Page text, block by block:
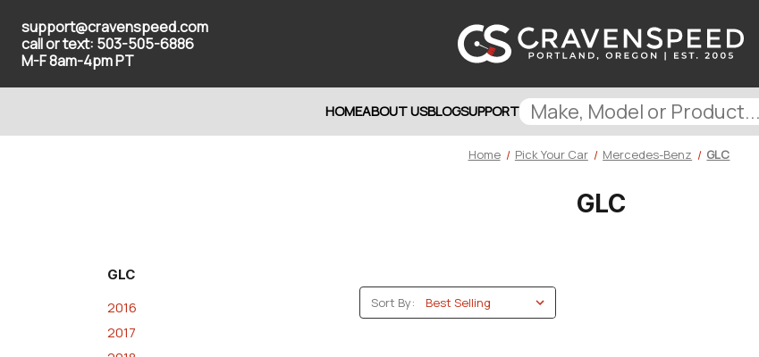
support@cravenspeed.com
call or text: 503-505-6886
M-F 8am-4pm PT
HOMEABOUT USBLOGSUPPORT
Home Pick Your Car Mercedes-Benz GLC
GLC
GLC
2016
2017
Sort By: